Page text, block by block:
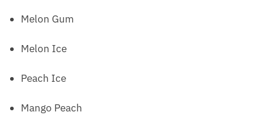
Melon Gum
Melon Ice
Peach Ice
Mango Peach